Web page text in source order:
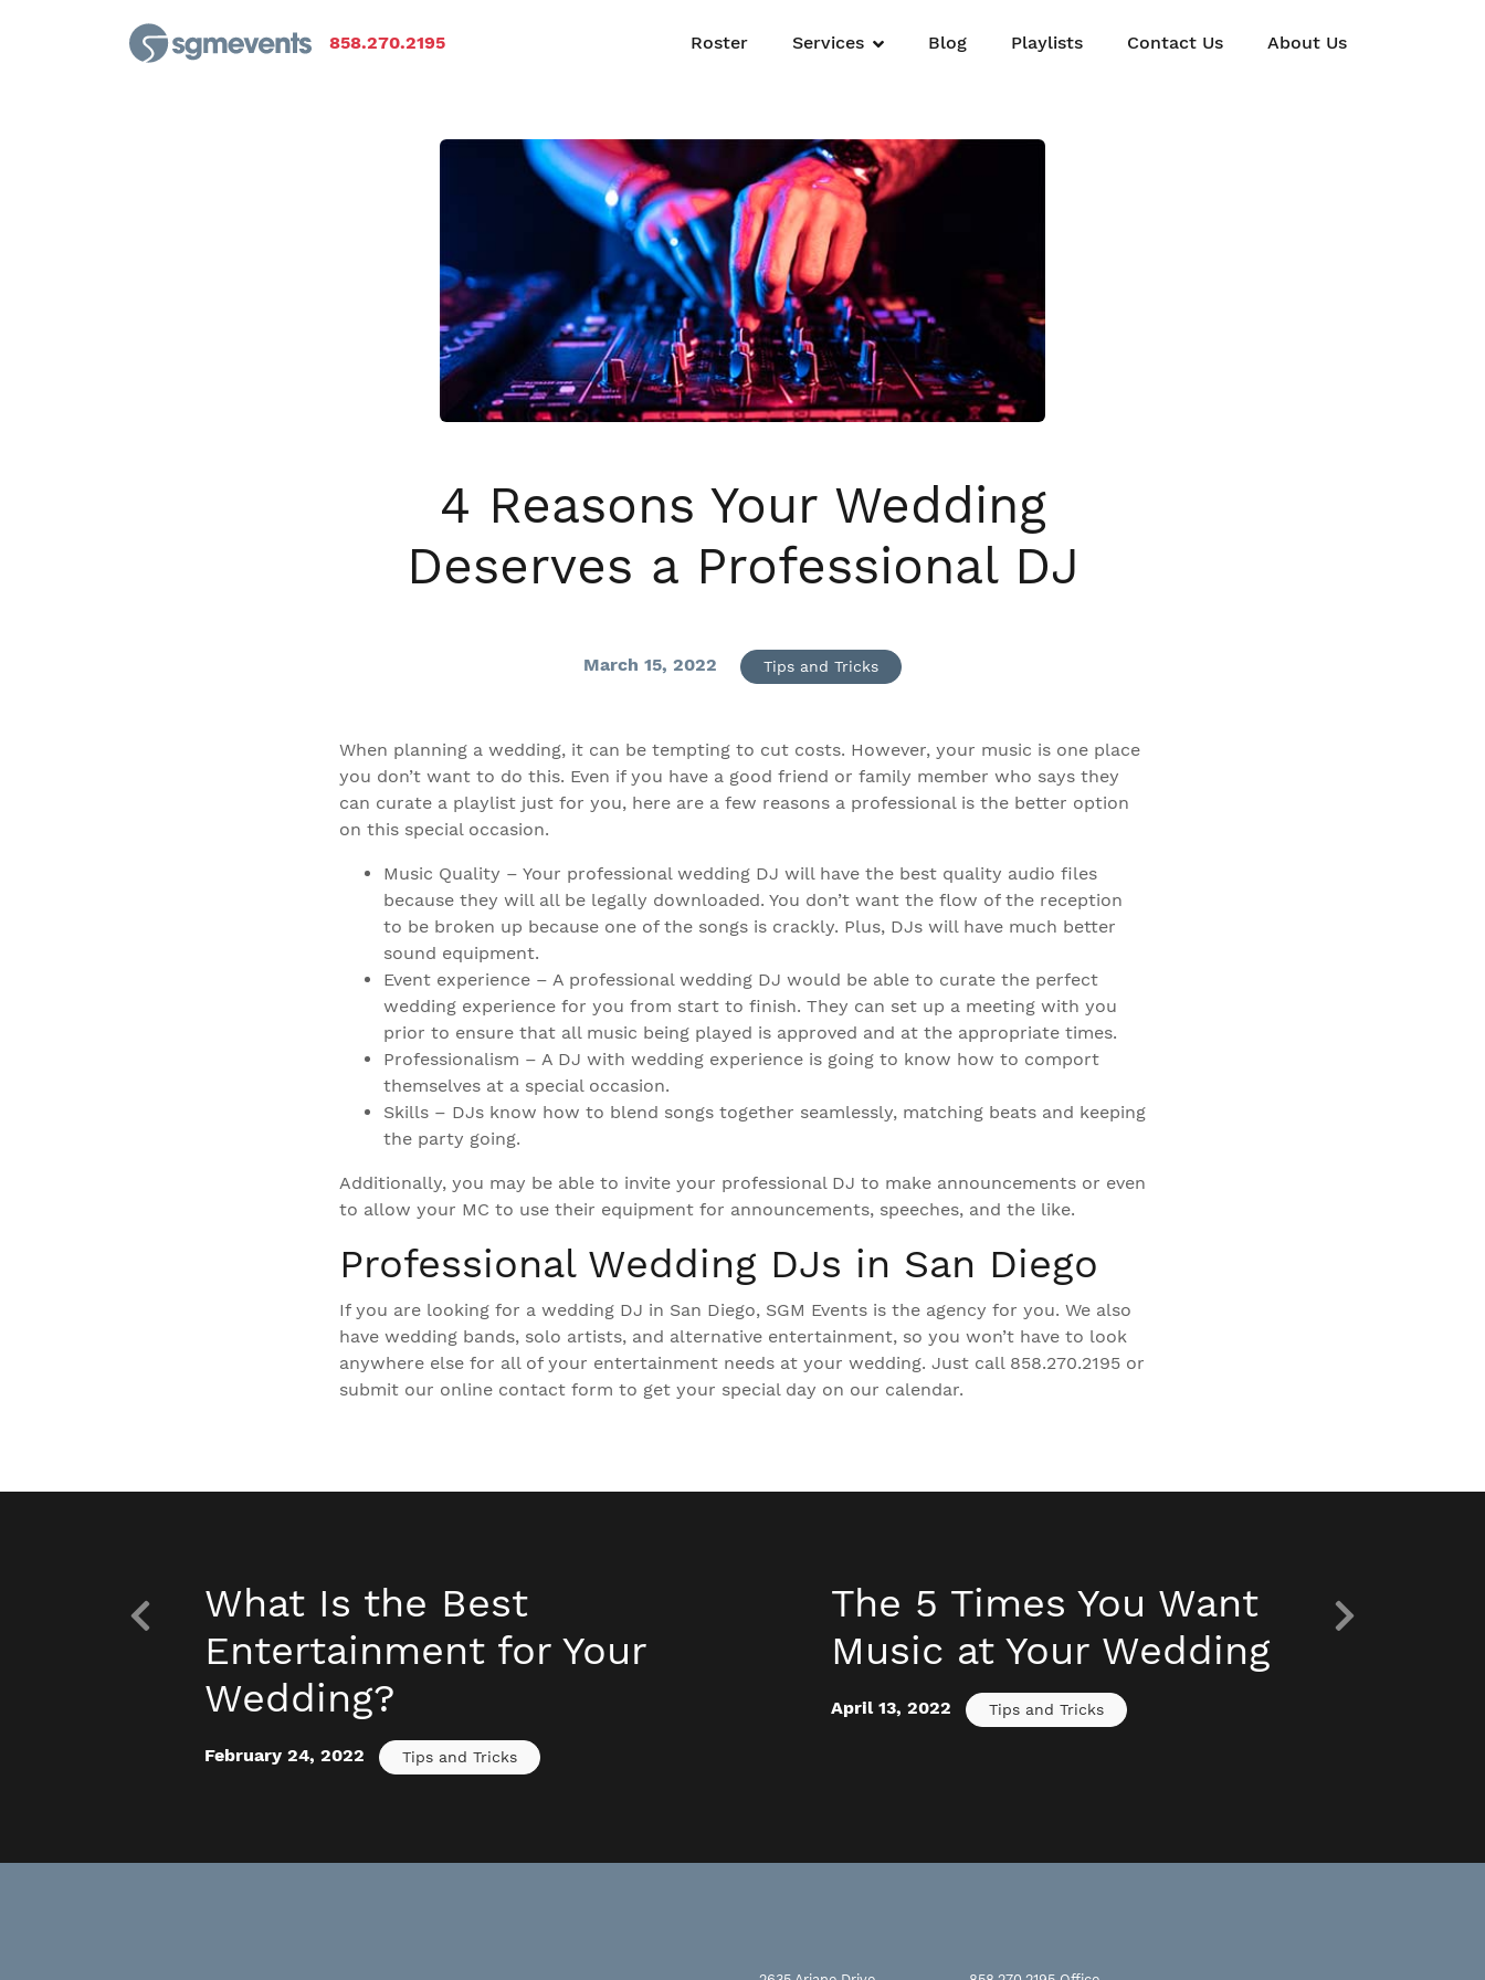
858.270.2195 Roster Services Blog Playlists Contact Us About Us
4 Reasons Your Wedding
Deserves a Professional DJ
March 15, 2022 Tips and Tricks
When planning a wedding, it can be tempting to cut costs. However, your music is one place
you don’t want to do this. Even if you have a good friend or family member who says they
can curate a playlist just for you, here are a few reasons a professional is the better option
on this special occasion.
Music Quality – Your professional wedding DJ will have the best quality audio files
because they will all be legally downloaded. You don’t want the flow of the reception
to be broken up because one of the songs is crackly. Plus, DJs will have much better
sound equipment.
Event experience – A professional wedding DJ would be able to curate the perfect
wedding experience for you from start to finish. They can set up a meeting with you
prior to ensure that all music being played is approved and at the appropriate times.
Professionalism – A DJ with wedding experience is going to know how to comport
themselves at a special occasion.
Skills – DJs know how to blend songs together seamlessly, matching beats and keeping
the party going.
Additionally, you may be able to invite your professional DJ to make announcements or even
to allow your MC to use their equipment for announcements, speeches, and the like.
Professional Wedding DJs in San Diego
If you are looking for a wedding DJ in San Diego, SGM Events is the agency for you. We also
have wedding bands, solo artists, and alternative entertainment, so you won’t have to look
anywhere else for all of your entertainment needs at your wedding. Just call 858.270.2195 or
submit our online contact form to get your special day on our calendar.
What Is the Best
Entertainment for Your
Wedding?
February 24, 2022 Tips and Tricks
The 5 Times You Want
Music at Your Wedding
April 13, 2022 Tips and Tricks